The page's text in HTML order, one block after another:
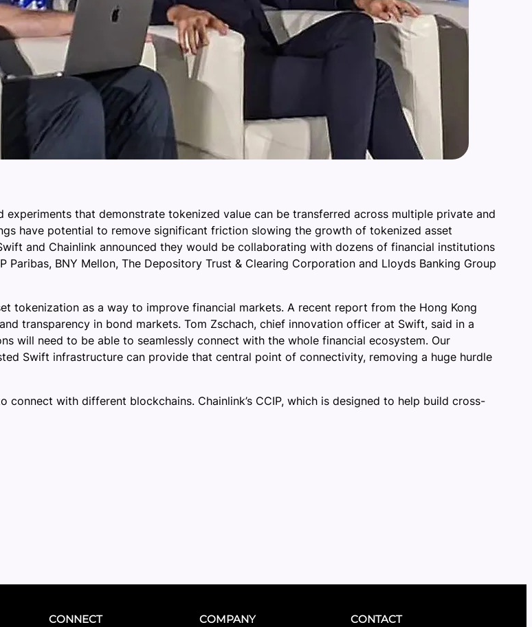
that demonstrate tokenized value can be transferred across multiple private and
have potential to remove significant friction slowing the growth of tokenized asset
and Chainlink announced they would be collaborating with dozens of financial institutions
BNY Mellon, The Depository Trust & Clearing Corporation and Lloyds Banking Group
tokenization as a way to improve financial markets. A recent report from the Hong Kong
transparency in bond markets. Tom Zschach, chief innovation officer at Swift, said in a
will need to be able to seamlessly connect with the whole financial ecosystem. Our
Swift infrastructure can provide that central point of connectivity, removing a huge hurdle
connect with different blockchains. Chainlink’s CCIP, which is designed to help build cross-
CONNECT COMPANY CONTACT